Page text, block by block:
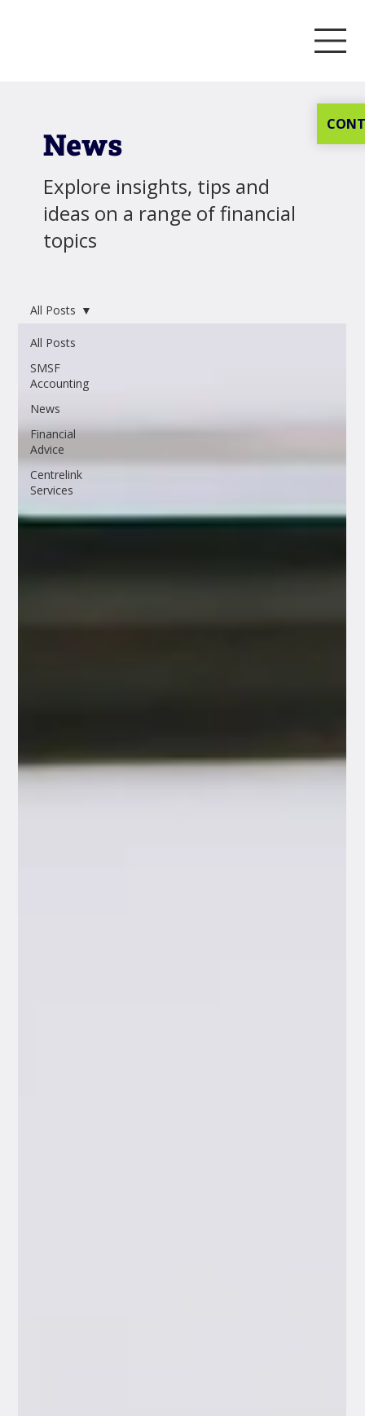
News
Explore insights, tips and
ideas on a range of financial
topics
All Posts
SMSF
Accounting
News
Financial
Advice
Centrelink
Services
All Posts